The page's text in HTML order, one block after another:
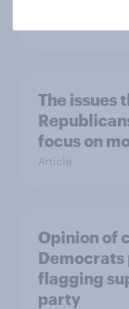
The issues
focus on
Article
Opinion of
Democrats
flagging
party